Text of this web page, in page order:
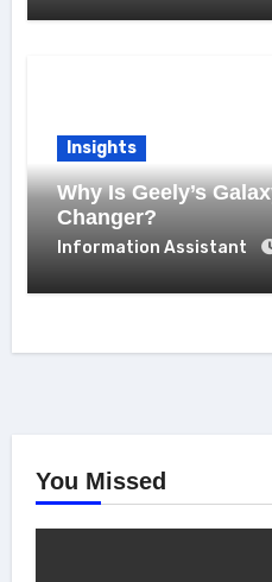
Insights
Why Is Geely’s
Changer?
Information Assistant
You Missed